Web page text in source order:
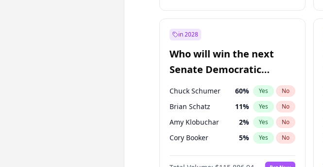
in 2028
Who will win the next
Senate Democratic
Leader election?
Chuck Schumer 60% Yes No
Brian Schatz 11% Yes No
Amy Klobuchar 2% Yes No
Cory Booker 5% Yes No
Chris Murphy 10%